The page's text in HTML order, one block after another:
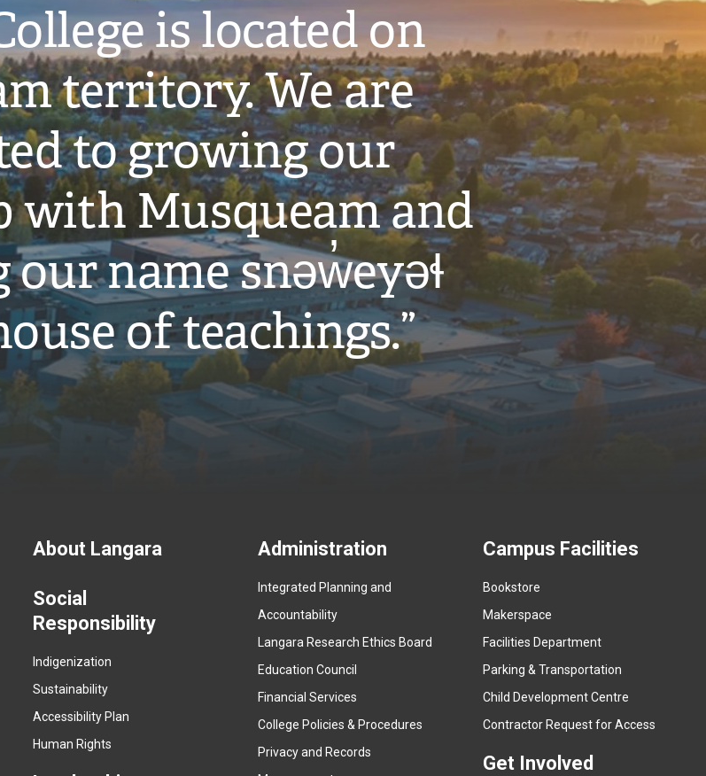
is located on
territory. We are
to growing our
with Musqueam and
name snəw̓eyəɬ
of teachings.”
Footer
menu
About Langara
Social
Responsibility
Indigenization
Sustainability
Accessibility Plan
Human Rights
Administration
Integrated Planning and
Accountability
Langara Research Ethics Board
Education Council
Financial Services
College Policies & Procedures
Privacy and Records
Campus Facilities
Bookstore
Makerspace
t
e
r
a
Facilities Department
Parking & Transportation
Child Development Centre
Contractor Request for Access
Get Involved